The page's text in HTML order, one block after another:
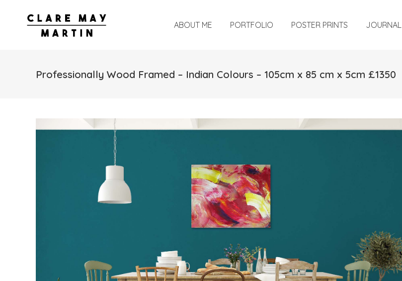
ABOUT ME PORTFOLIO POSTER PRINTS JOURNAL
Professionally Wood Framed – Indian Colours – 105cm x 85 cm x 5cm £1350